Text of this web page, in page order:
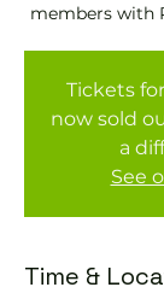
members with
Tickets
now sold
a
See
Time &